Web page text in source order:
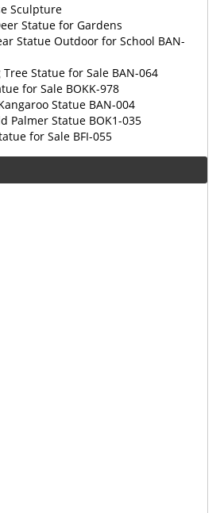
Sculpture
Statue for Gardens
Statue Outdoor for School BAN-
Statue for Sale BAN-064
for Sale BOKK-978
Statue BAN-004
Palmer Statue BOK1-035
for Sale BFI-055